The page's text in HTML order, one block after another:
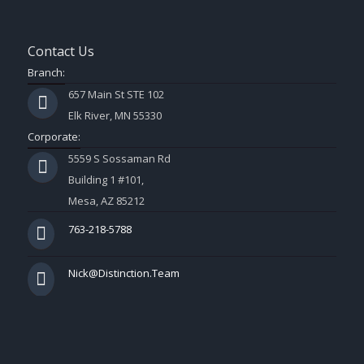
Contact Us
Branch:
657 Main St STE 102
Elk River, MN 55330
Corporate:
5559 S Sossaman Rd
Building 1 #101,
Mesa, AZ 85212
763-218-5788
Nick@Distinction.Team